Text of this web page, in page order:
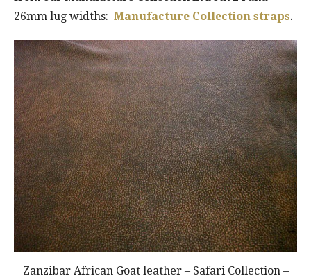
26mm lug widths: Manufacture Collection straps.
Zanzibar African Goat leather – Safari Collection –